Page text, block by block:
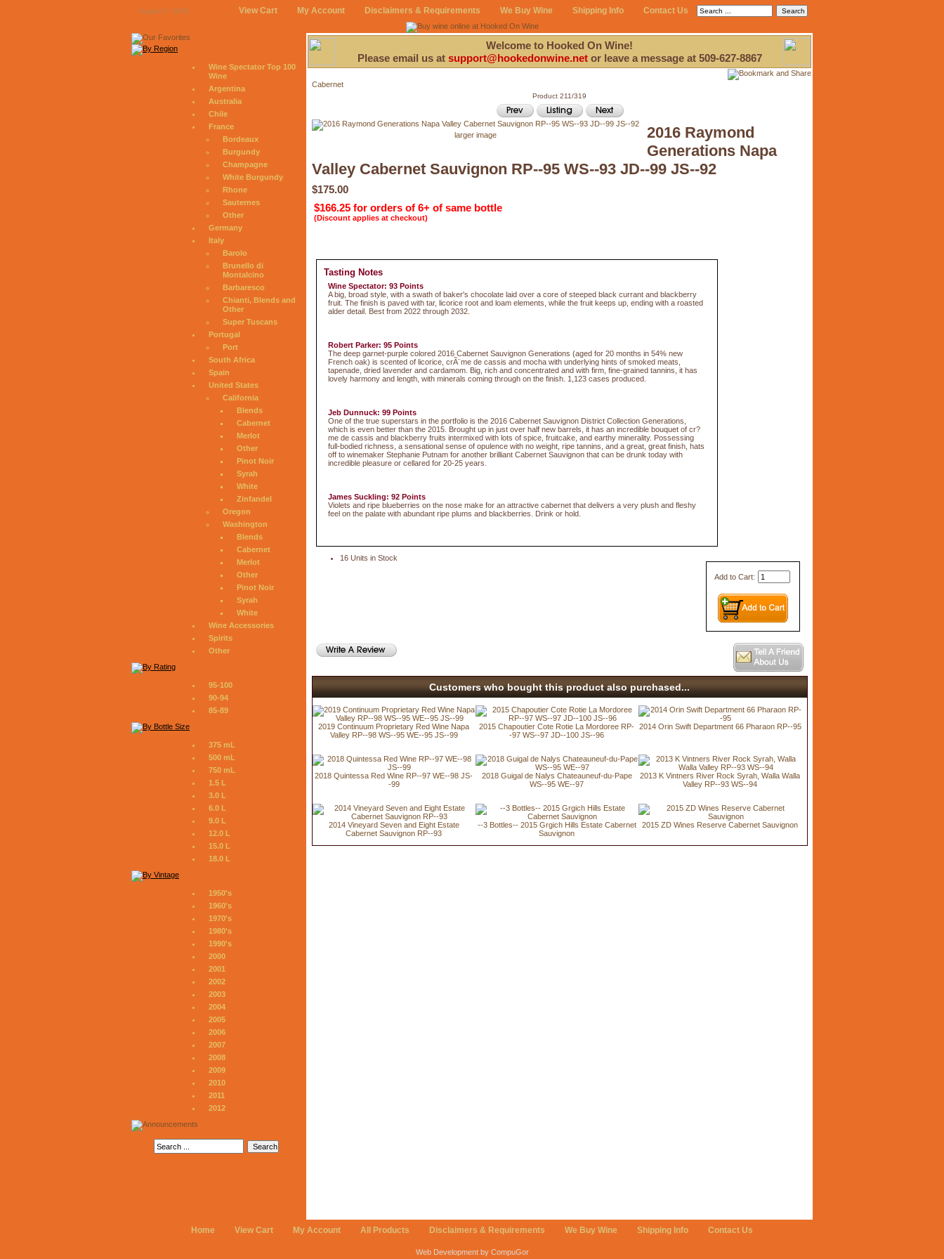
August 7, 2026 View Cart My Account Disclaimers & Requirements We Buy Wine Shipping Info Contact Us
Wine Spectator Top 100
Wine
Argentina
Australia
Chile
France
Bordeaux
Burgundy
Champagne
White Burgundy
Rhone
Sauternes
Other
Germany
Italy
Barolo
Brunello di
Montalcino
Barbaresco
Chianti, Blends and
Other
Super Tuscans
Portugal
Port
South Africa
Spain
United States
California
Blends
Cabernet
Merlot
Other
Pinot Noir
Syrah
White
Zinfandel
Oregon
Washington
Blends
Cabernet
Merlot
Other
Pinot Noir
Syrah
White
Wine Accessories
Spirits
Other
95-100
90-94
85-89
375 mL
500 mL
750 mL
1.5 L
3.0 L
6.0 L
9.0 L
12.0 L
15.0 L
18.0 L
1950's
1960's
1970's
1980's
1990's
2000
2001
2002
2003
2004
2005
2006
2007
2008
2009
2010
2011
2012
Welcome to Hooked On Wine!
Please email us at support@hookedonwine.netor leave a message at 509-627-8867
Cabernet
Product 211/319
larger image
2016 Raymond
Generations Napa
Valley Cabernet Sauvignon RP--95 WS--93 JD--99 JS--92
$175.00
$166.25 for orders of 6+ of same bottle
(Discount applies at checkout)
Tasting Notes
Wine Spectator: 93 Points
A big, broad style, with a swath of baker's chocolate laid over a core of steeped black currant and blackberry
fruit. The finish is paved with tar, licorice root and loam elements, while the fruit keeps up, ending with a roasted
alder detail. Best from 2022 through 2032.
Robert Parker: 95 Points
The deep garnet-purple colored 2016 Cabernet Sauvignon Generations (aged for 20 months in 54% new
French oak) is scented of licorice, crÃ¨me de cassis and mocha with underlying hints of smoked meats,
tapenade, dried lavender and cardamom. Big, rich and concentrated and with firm, fine-grained tannins, it has
lovely harmony and length, with minerals coming through on the finish. 1,123 cases produced.
Jeb Dunnuck: 99 Points
One of the true superstars in the portfolio is the 2016 Cabernet Sauvignon District Collection Generations,
which is even better than the 2015. Brought up in just over half new barrels, it has an incredible bouquet of cr?
me de cassis and blackberry fruits intermixed with lots of spice, fruitcake, and earthy minerality. Possessing
full-bodied richness, a sensational sense of opulence with no weight, ripe tannins, and a great, great finish, hats
off to winemaker Stephanie Putnam for another brilliant Cabernet Sauvignon that can be drunk today with
incredible pleasure or cellared for 20-25 years.
James Suckling: 92 Points
Violets and ripe blueberries on the nose make for an attractive cabernet that delivers a very plush and fleshy
feel on the palate with abundant ripe plums and blackberries. Drink or hold.
Add to Cart:
16 Units in Stock
Customers who bought this product also purchased...
2019 Continuum Proprietary Red Wine Napa
Valley RP--98 WS--95 WE--95 JS--99
2015 Chapoutier Cote Rotie La Mordoree RP-
-97 WS--97 JD--100 JS--96
2014 Orin Swift Department 66 Pharaon RP--95
2018 Quintessa Red Wine RP--97 WE--98 JS-
-99
2018 Guigal de Nalys Chateauneuf-du-Pape
WS--95 WE--97
2013 K Vintners River Rock Syrah, Walla Walla
Valley RP--93 WS--94
2014 Vineyard Seven and Eight Estate
Cabernet Sauvignon RP--93
--3 Bottles-- 2015 Grgich Hills Estate Cabernet
Sauvignon
2015 ZD Wines Reserve Cabernet Sauvignon
Home View Cart My Account All Products Disclaimers & Requirements We Buy Wine Shipping Info Contact Us
Web Development by CompuGor